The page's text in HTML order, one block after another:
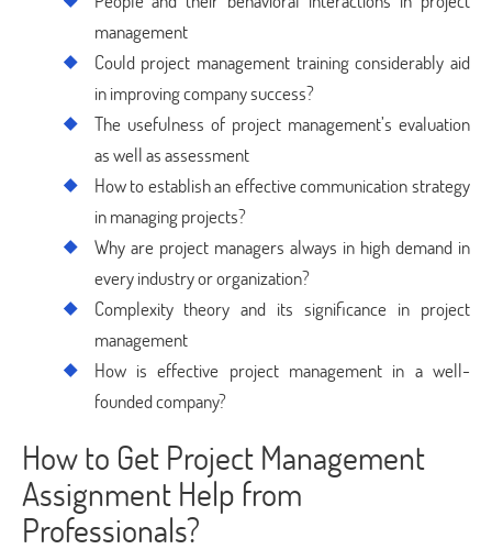
management
Could project management training considerably aid
in improving company success?
The usefulness of project management’s evaluation
as well as assessment
How to establish an effective communication strategy
in managing projects?
Why are project managers always in high demand in
every industry or organization?
Complexity theory and its significance in project
management
How is effective project management in a well-
founded company?
How to Get Project Management
Assignment Help from
Professionals?